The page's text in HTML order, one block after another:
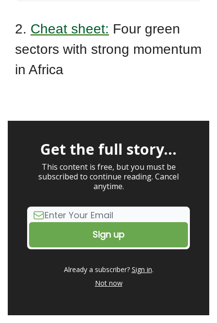
2. Cheat sheet: Four green
sectors with strong momentum
in Africa
Get the full story...
This content is free, but you must be
subscribed to continue reading. Cancel
anytime.
Already a subscriber? Sign in.
Not now